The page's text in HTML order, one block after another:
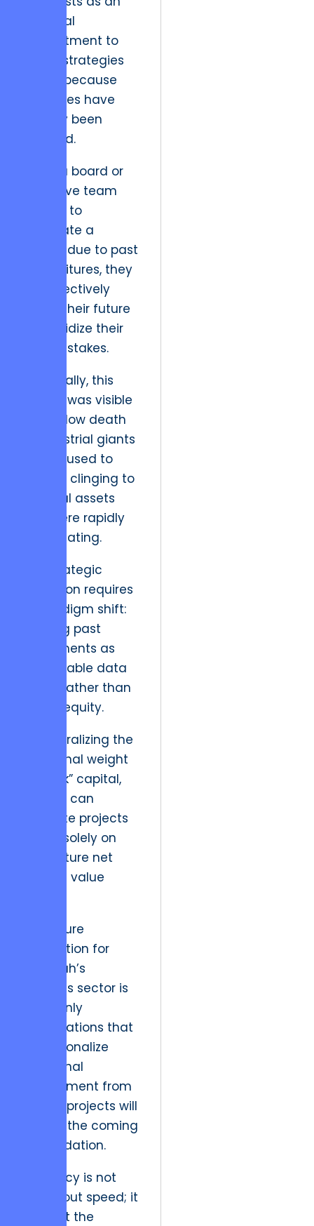
irrational
commitment to
failing strategies
simply because
resources have
already been
invested.
When a board or
executive team
refuses to
terminate a
project due to past
expenditures, they
are effectively
taxing their future
to subsidize their
past mistakes.
Historically, this
friction was visible
in the slow death
of industrial giants
who refused to
digitize, clinging to
physical assets
that were rapidly
depreciating.
The strategic
resolution requires
a paradigm shift:
treating past
investments as
irretrievable data
points rather than
active equity.
By neutralizing the
emotional weight
of “sunk” capital,
leaders can
evaluate projects
based solely on
their future net
present value
The future
implication for
Paducah’s
business sector is
clear: only
organizations that
institutionalize
emotional
detachment from
legacy projects will
survive the coming
consolidation.
Efficiency is not
just about speed; it
is about the